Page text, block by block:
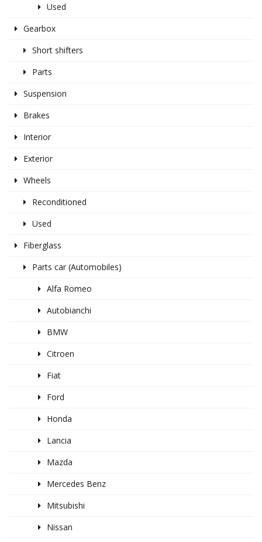
Used
Gearbox
Short shifters
Parts
Suspension
Brakes
Interior
Exterior
Wheels
Reconditioned
Used
Fiberglass
Parts car (Automobiles)
Alfa Romeo
Autobianchi
BMW
Citroen
Fiat
Ford
Honda
Lancia
Mazda
Mercedes Benz
Mitsubishi
Nissan